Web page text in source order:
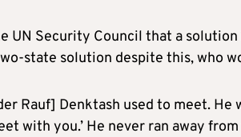
UN Security Council that a
state solution despite this, who
Rauf] Denktash used to meet. He
with you.’ He never ran away